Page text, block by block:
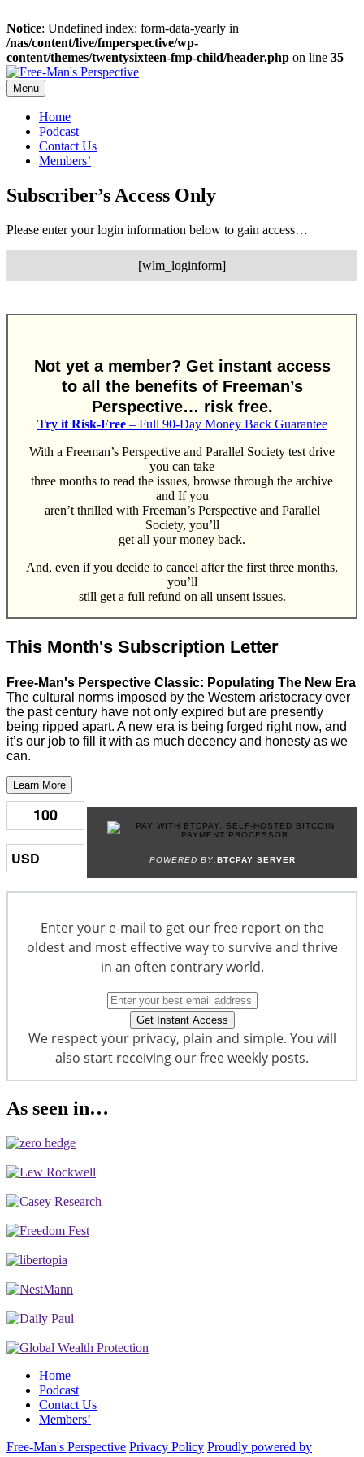
Notice: Undefined index: form-data-yearly in
/nas/content/live/fmperspective/wp-
content/themes/twentysixteen-fmp-child/header.php on line 35
Skip
to
content
Menu
Home
Podcast
Contact Us
Members’
Subscriber’s Access Only
Please enter your login information below to gain access…
[wlm_loginform]
Not yet a member? Get instant access
to all the benefits of Freeman’s
Perspective… risk free.
Try it Risk-Free– Full 90-Day Money Back Guarantee
With a Freeman’s Perspective and Parallel Society test drive
you can take
three months to read the issues, browse through the archive
and If you
aren’t thrilled with Freeman’s Perspective and Parallel
Society, you’ll
get all your money back.
And, even if you decide to cancel after the first three months,
you’ll
still get a full refund on all unsent issues.
This Month's Subscription Letter
Free-Man's Perspective Classic: Populating The New Era
The cultural norms imposed by the Western aristocracy over
the past century have not only expired but are presently
being ripped apart. A new era is being forged right now, and
it’s our job to fill it with as much decency and honesty as we
can.
Learn More
POWERED BY:BTCPAY SERVER
Enter your e-mail to get our free report on the
oldest and most effective way to survive and thrive
in an often contrary world.
We respect your privacy, plain and simple. You will
also start receiving our free weekly posts.
As seen in…
Home
Podcast
Contact Us
Members’
Free-Man's Perspective Privacy Policy Proudly powered by